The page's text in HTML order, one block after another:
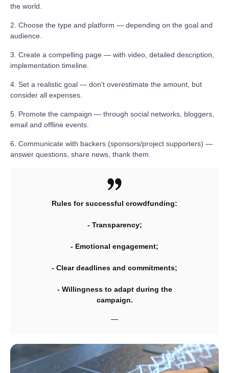
the world.
2. Choose the type and platform — depending on the goal and
audience.
3. Create a compelling page — with video, detailed description,
implementation timeline.
4. Set a realistic goal — don't overestimate the amount, but
consider all expenses.
5. Promote the campaign — through social networks, bloggers,
email and offline events.
6. Communicate with backers (sponsors/project supporters) —
answer questions, share news, thank them.
Rules for successful crowdfunding:
- Transparency;
- Emotional engagement;
- Clear deadlines and commitments;
- Willingness to adapt during the
campaign.
—